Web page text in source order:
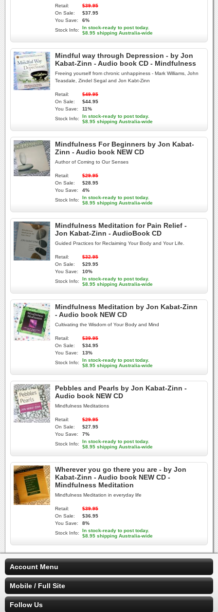
Retail:
$39.95
On Sale:
$37.95
You Save:
6%
Stock Info:
In stock-ready to post today.
$8.95 shipping Australia-wide
Mindful way through Depression - by Jon
Kabat-Zinn - Audio book CD - Mindfulness
Freeing yourself from chronic unhappiness - Mark Williams, John
Teasdale, Zindel Segal and Jon Kabt-Zinn
Retail:
$49.95
On Sale:
$44.95
You Save:
11%
Stock Info:
In stock-ready to post today.
$8.95 shipping Australia-wide
Mindfulness For Beginners by Jon Kabat-
Zinn - Audio book NEW CD
Author of Coming to Our Senses
Retail:
$29.95
On Sale:
$28.95
You Save:
4%
Stock Info:
In stock-ready to post today.
$8.95 shipping Australia-wide
Mindfulness Meditation for Pain Relief -
Jon Kabat-Zinn - AudioBook CD
Guided Practices for Reclaiming Your Body and Your Life.
Retail:
$32.95
On Sale:
$29.95
You Save:
10%
Stock Info:
In stock-ready to post today.
$8.95 shipping Australia-wide
Mindfulness Meditation by Jon Kabat-Zinn
- Audio book NEW CD
Cultivating the Wisdom of Your Body and Mind
Retail:
$39.95
On Sale:
$34.95
You Save:
13%
Stock Info:
In stock-ready to post today.
$8.95 shipping Australia-wide
Pebbles and Pearls by Jon Kabat-Zinn -
Audio book NEW CD
Mindfulness Meditations
Retail:
$29.95
On Sale:
$27.95
You Save:
7%
Stock Info:
In stock-ready to post today.
$8.95 shipping Australia-wide
Wherever you go there you are - by Jon
Kabat-Zinn - Audio book NEW CD -
Mindfulness Meditation
Mindfulness Meditation in everyday life
Retail:
$39.95
On Sale:
$36.95
You Save:
8%
Stock Info:
In stock-ready to post today.
$8.95 shipping Australia-wide
Account Menu
Mobile / Full Site
Follow Us